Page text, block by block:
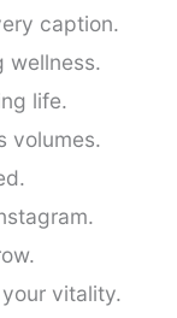
caption.
wellness.
life.
volumes.
vitality.